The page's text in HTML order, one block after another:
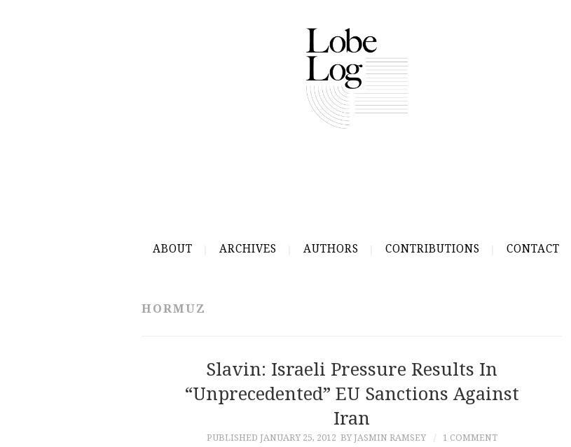
ABOUT ARCHIVES AUTHORS CONTRIBUTIONS CONTACT
HORMUZ
Slavin: Israeli Pressure Results In
“unprecedented” EU Sanctions Against
Iran
PUBLISHED JANUARY 25, 2012 BY JASMIN RAMSEY 1 COMMENT